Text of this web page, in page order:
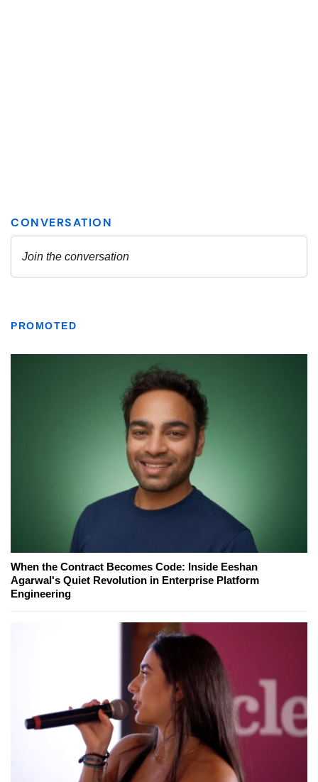
PROMOTED
When the Contract Becomes Code: Inside Eeshan
Agarwal's Quiet Revolution in Enterprise Platform
Engineering